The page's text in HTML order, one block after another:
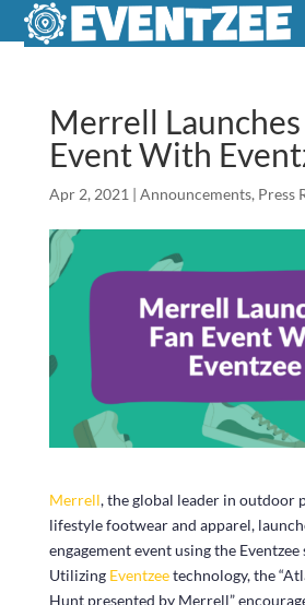
Merrell Launches
Event With
Apr 2, 2021 | Announcements, Press
Merrell, the global leader in outdoor
lifestyle footwear and apparel,
engagement event using the
UtilizingEventzeetechnology, the
Hunt presented by Merrell”